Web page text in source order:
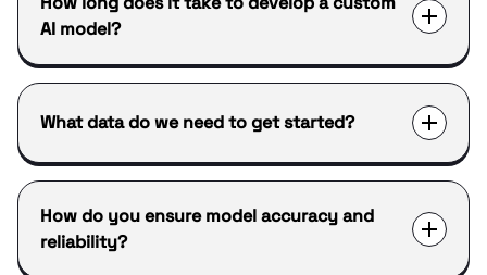
AI model?
What data do we need to get started?
How do you ensure model accuracy and
reliability?